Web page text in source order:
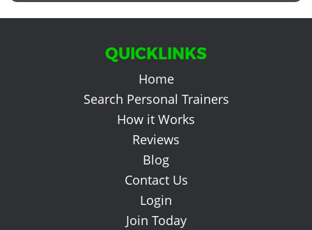
QUICKLINKS
Home
Search Personal Trainers
How it Works
Reviews
Blog
Contact Us
Login
Join Today